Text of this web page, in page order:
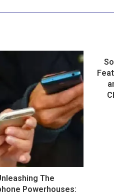
The
Powerhouses: